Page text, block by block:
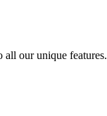
all our unique features.